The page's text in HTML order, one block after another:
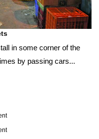
in some corner of the
by passing cars...